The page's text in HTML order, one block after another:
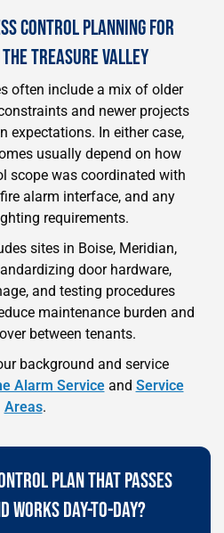
CONTROL PLANNING FOR
TREASURE VALLEY
often include a mix of older
and newer projects
expectations. In either case,
usually depend on how
scope was coordinated with
alarm interface, and any
requirements.
sites in Boise, Meridian,
door hardware,
and testing procedures
maintenance burden and
between tenants.
background and service
Alarm Serviceand Service
Areas.
PLAN THAT PASSES
WORKS DAY-TO-DAY?